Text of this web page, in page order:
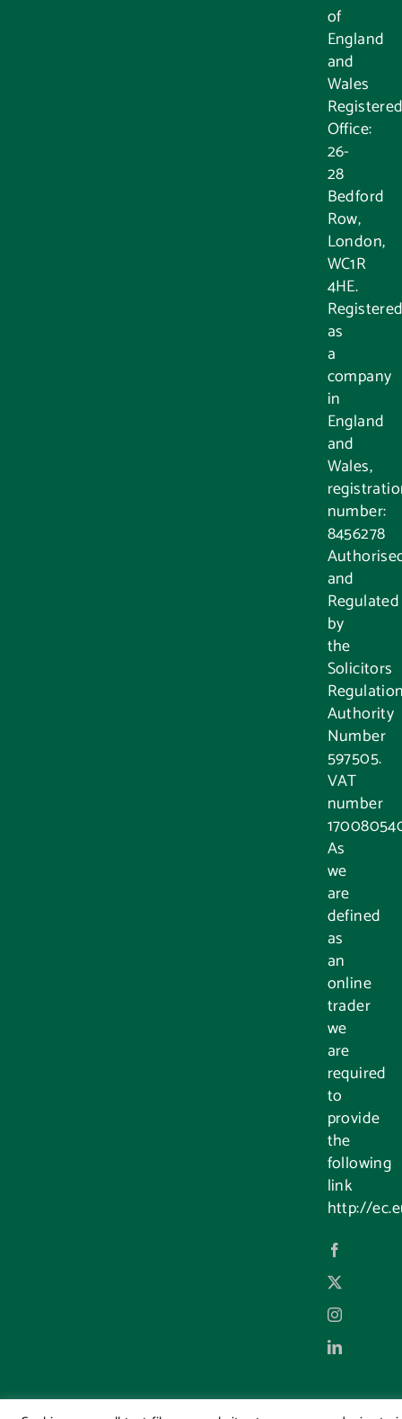
of
England
and
Wales
Office:
26-
28
Bedford
Row,
London,
WC1R
4HE.
as
a
company
in
England
and
Wales,
number:
8456278
and
Regulated
by
the
Solicitors
Authority
Number
597505.
VAT
number
As
we
are
defined
as
an
online
trader
we
are
required
to
provide
the
following
link
http://